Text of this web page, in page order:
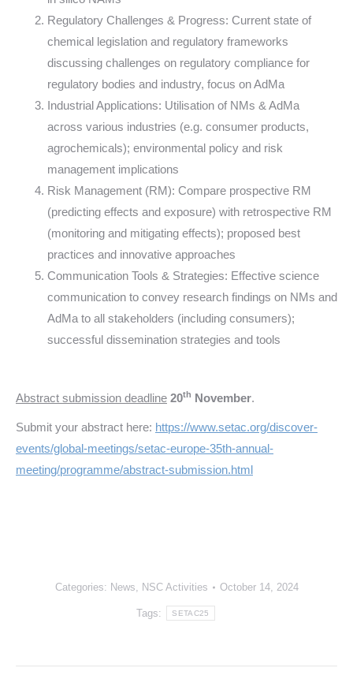
Regulatory Challenges & Progress: Current state of
chemical legislation and regulatory frameworks
discussing challenges on regulatory compliance for
regulatory bodies and industry, focus on AdMa
Industrial Applications: Utilisation of NMs & AdMa
across various industries (e.g. consumer products,
agrochemicals); environmental policy and risk
management implications
Risk Management (RM): Compare prospective RM
(predicting effects and exposure) with retrospective RM
(monitoring and mitigating effects); proposed best
practices and innovative approaches
Communication Tools & Strategies: Effective science
communication to convey research findings on NMs and
AdMa to all stakeholders (including consumers);
successful dissemination strategies and tools
Abstract submission deadline 20th November.
Submit your abstract here: https://www.setac.org/discover-
events/global-meetings/setac-europe-35th-annual-
meeting/programme/abstract-submission.html
Categories: News, NSC Activities October 14, 2024
Tags: SETAC25